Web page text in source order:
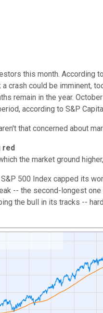
this month. According
crash could be imminent,
remain in the year.
according to S&P
that concerned about
red
the market ground
S&P 500 Index capped its
-- the second-longest
the bull in its tracks --